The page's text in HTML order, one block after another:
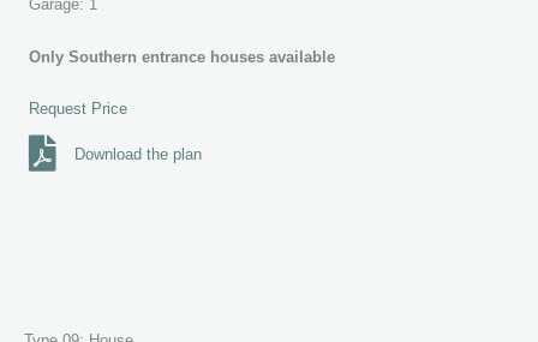
Garage: 1
Only Southern entrance houses available
Request Price
Download the plan